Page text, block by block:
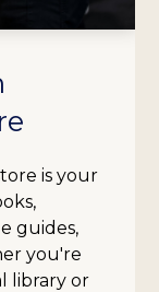
is your
guides,
you're
library or